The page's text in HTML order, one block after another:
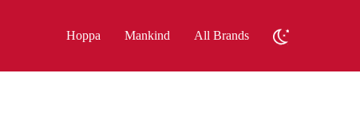
Hoppa Mankind All Brands